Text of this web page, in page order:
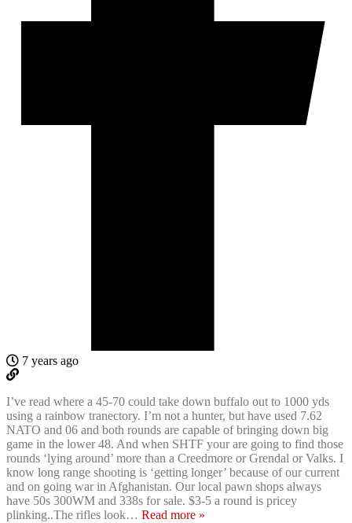
7 years ago
I’ve read where a 45-70 could take down buffalo out to 1000 yds
using a rainbow tranectory. I’m not a hunter, but have used 7.62
NATO and 06 and both rounds are capable of bringing down big
game in the lower 48. And when SHTF your are going to find those
rounds ‘lying around’ more than a Creedmore or Grendal or Valks. I
know long range shooting is ‘getting longer’ because of our current
and on going war in Afghanistan. Our local pawn shops always
have 50s 300WM and 338s for sale. $3-5 a round is pricey
plinking..The rifles look… Read more »